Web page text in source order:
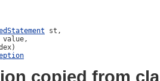
st,
value,
copied from